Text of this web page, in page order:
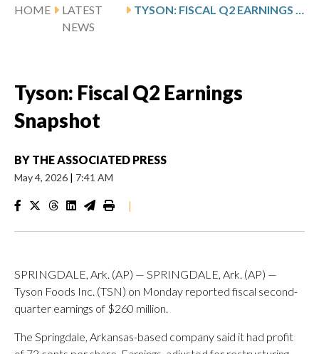
HOME
LATEST
NEWS
TYSON: FISCAL Q2 EARNINGS SNAPSHOT
Tyson: Fiscal Q2 Earnings
Snapshot
BY THE ASSOCIATED PRESS
May 4, 2026 | 7:41 AM
|
SPRINGDALE, Ark. (AP) — SPRINGDALE, Ark. (AP) —
Tyson Foods Inc. (TSN) on Monday reported fiscal second-
quarter earnings of $260 million.
The Springdale, Arkansas-based company said it had profit